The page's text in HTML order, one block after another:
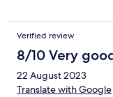
Verified review
8/10 Very
22 August 2023
Translate with Google